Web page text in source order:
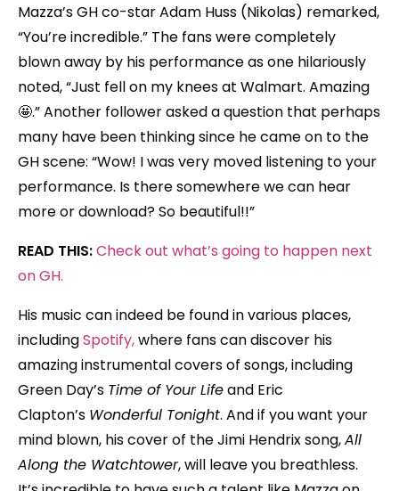
Mazza’s GH co-star Adam Huss (Nikolas) remarked,
“You’re incredible.” The fans were completely
blown away by his performance as one hilariously
noted, “Just fell on my knees at Walmart. Amazing
🤩.” Another follower asked a question that perhaps
many have been thinking since he came on to the
GH scene: “Wow! I was very moved listening to your
performance. Is there somewhere we can hear
more or download? So beautiful!!”
READ THIS:Check out what’s going to happen next
on GH.
His music can indeed be found in various places,
includingSpotify,where fans can discover his
amazing instrumental covers of songs, including
Green Day’s Time of Your Lifeand Eric
Clapton’s Wonderful Tonight. And if you want your
mind blown, his cover of the Jimi Hendrix song,All
Along the Watchtower, will leave you breathless.